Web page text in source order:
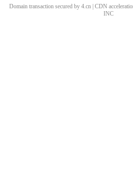
Domain transaction secured by 4.cn | CDN
INC